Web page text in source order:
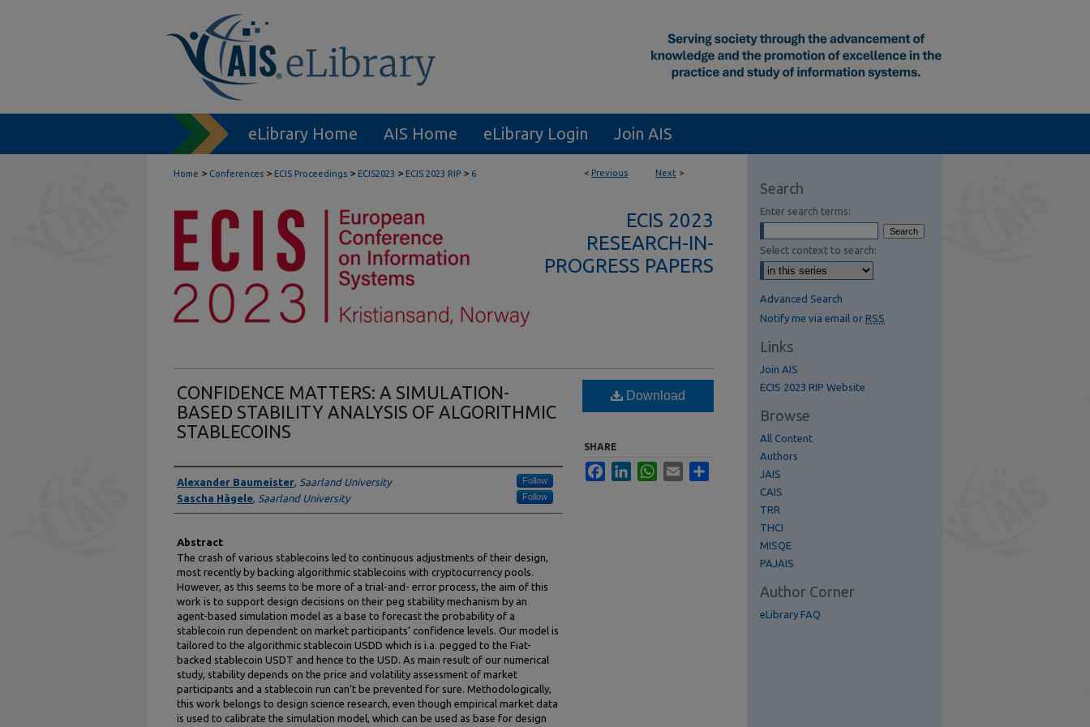
eLibrary Home AIS Home eLibrary Login Join AIS
< Previous Next >
Home > Conferences > ECIS Proceedings > ECIS2023 > ECIS 2023 RIP > 6
ECIS 2023
RESEARCH-IN-
PROGRESS PAPERS
CONFIDENCE MATTERS: A SIMULATION-
BASED STABILITY ANALYSIS OF ALGORITHMIC
STABLECOINS
Authors
Alexander Baumeister, Saarland University Follow
Sascha Hägele, Saarland University Follow
Abstract
The crash of various stablecoins led to continuous adjustments of their design,
most recently by backing algorithmic stablecoins with cryptocurrency pools.
However, as this seems to be more of a trial-and- error process, the aim of this
work is to support design decisions on their peg stability mechanism by an
agent-based simulation model as a base to forecast the probability of a
stablecoin run dependent on market participants’ confidence levels. Our model is
tailored to the algorithmic stablecoin USDD which is i.a. pegged to the Fiat-
backed stablecoin USDT and hence to the USD. As main result of our numerical
study, stability depends on the price and volatility assessment of market
participants and a stablecoin run can’t be prevented for sure. Methodologically,
this work belongs to design science research, even though empirical market data
is used to calibrate the simulation model, which can be used as base for design
Download
SHARE
FacebookLinkedInWhatsApp
Email
Search
Enter search terms:
Select context to search:
Advanced Search
Notify me via email or RSS
Links
Join AIS
ECIS 2023 RIP Website
Browse
All Content
Authors
JAIS
CAIS
TRR
THCI
MISQE
PAJAIS
Author Corner
eLibrary FAQ